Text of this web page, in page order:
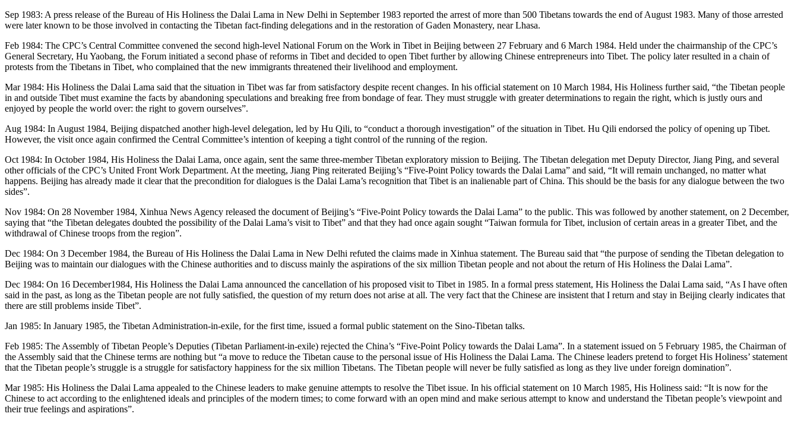
Sep 1983: A press release of the Bureau of His Holiness the Dalai Lama in New Delhi in September 1983 reported the arrest of more than 500 Tibetans towards the end of August 1983. Many of those arrested
were later known to be those involved in contacting the Tibetan fact-finding delegations and in the restoration of Gaden Monastery, near Lhasa.
Feb 1984: The CPC’s Central Committee convened the second high-level National Forum on the Work in Tibet in Beijing between 27 February and 6 March 1984. Held under the chairmanship of the CPC’s
General Secretary, Hu Yaobang, the Forum initiated a second phase of reforms in Tibet and decided to open Tibet further by allowing Chinese entrepreneurs into Tibet. The policy later resulted in a chain of
protests from the Tibetans in Tibet, who complained that the new immigrants threatened their livelihood and employment.
Mar 1984: His Holiness the Dalai Lama said that the situation in Tibet was far from satisfactory despite recent changes. In his official statement on 10 March 1984, His Holiness further said, “the Tibetan people
in and outside Tibet must examine the facts by abandoning speculations and breaking free from bondage of fear. They must struggle with greater determinations to regain the right, which is justly ours and
enjoyed by people the world over: the right to govern ourselves”.
Aug 1984: In August 1984, Beijing dispatched another high-level delegation, led by Hu Qili, to “conduct a thorough investigation” of the situation in Tibet. Hu Qili endorsed the policy of opening up Tibet.
However, the visit once again confirmed the Central Committee’s intention of keeping a tight control of the running of the region.
Oct 1984: In October 1984, His Holiness the Dalai Lama, once again, sent the same three-member Tibetan exploratory mission to Beijing. The Tibetan delegation met Deputy Director, Jiang Ping, and several
other officials of the CPC’s United Front Work Department. At the meeting, Jiang Ping reiterated Beijing’s “Five-Point Policy towards the Dalai Lama” and said, “It will remain unchanged, no matter what
happens. Beijing has already made it clear that the precondition for dialogues is the Dalai Lama’s recognition that Tibet is an inalienable part of China. This should be the basis for any dialogue between the two
sides”.
Nov 1984: On 28 November 1984, Xinhua News Agency released the document of Beijing’s “Five-Point Policy towards the Dalai Lama” to the public. This was followed by another statement, on 2 December,
saying that “the Tibetan delegates doubted the possibility of the Dalai Lama’s visit to Tibet” and that they had once again sought “Taiwan formula for Tibet, inclusion of certain areas in a greater Tibet, and the
withdrawal of Chinese troops from the region”.
Dec 1984: On 3 December 1984, the Bureau of His Holiness the Dalai Lama in New Delhi refuted the claims made in Xinhua statement. The Bureau said that “the purpose of sending the Tibetan delegation to
Beijing was to maintain our dialogues with the Chinese authorities and to discuss mainly the aspirations of the six million Tibetan people and not about the return of His Holiness the Dalai Lama”.
Dec 1984: On 16 December1984, His Holiness the Dalai Lama announced the cancellation of his proposed visit to Tibet in 1985. In a formal press statement, His Holiness the Dalai Lama said, “As I have often
said in the past, as long as the Tibetan people are not fully satisfied, the question of my return does not arise at all. The very fact that the Chinese are insistent that I return and stay in Beijing clearly indicates that
there are still problems inside Tibet”.
Jan 1985: In January 1985, the Tibetan Administration-in-exile, for the first time, issued a formal public statement on the Sino-Tibetan talks.
Feb 1985: The Assembly of Tibetan People’s Deputies (Tibetan Parliament-in-exile) rejected the China’s “Five-Point Policy towards the Dalai Lama”. In a statement issued on 5 February 1985, the Chairman of
the Assembly said that the Chinese terms are nothing but “a move to reduce the Tibetan cause to the personal issue of His Holiness the Dalai Lama. The Chinese leaders pretend to forget His Holiness’ statement
that the Tibetan people’s struggle is a struggle for satisfactory happiness for the six million Tibetans. The Tibetan people will never be fully satisfied as long as they live under foreign domination”.
Mar 1985: His Holiness the Dalai Lama appealed to the Chinese leaders to make genuine attempts to resolve the Tibet issue. In his official statement on 10 March 1985, His Holiness said: “It is now for the
Chinese to act according to the enlightened ideals and principles of the modern times; to come forward with an open mind and make serious attempt to know and understand the Tibetan people’s viewpoint and
their true feelings and aspirations”.